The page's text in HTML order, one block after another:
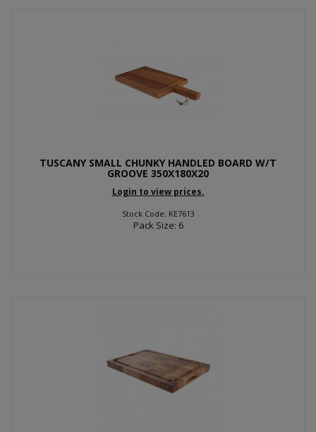
TUSCANY SMALL CHUNKY HANDLED BOARD W/T
GROOVE 350X180X20
Login to view prices.
Stock Code: KE7613
Pack Size: 6